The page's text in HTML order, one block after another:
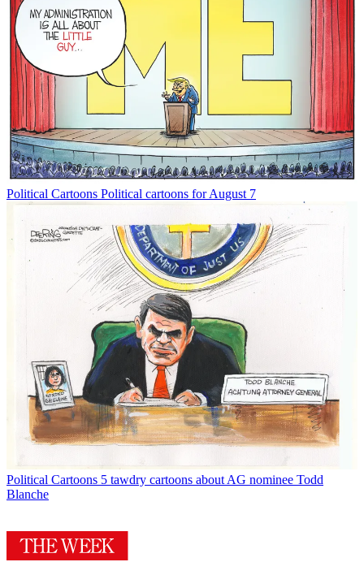
Political Cartoons Political cartoons for August 7
Political Cartoons 5 tawdry cartoons about AG nominee Todd
Blanche